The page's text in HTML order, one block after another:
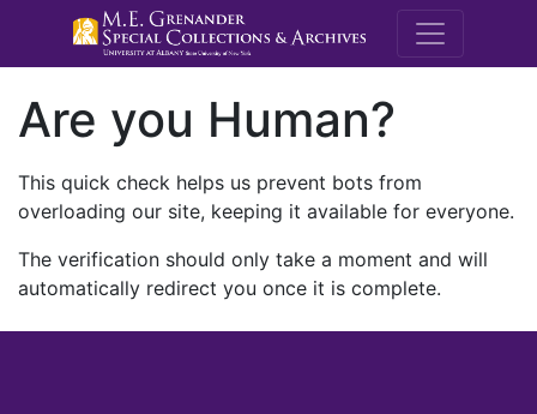
M.E.
Are you Human?
This quick check helps us prevent bots from
overloading our site, keeping it available for everyone.
The verification should only take a moment and will
automatically redirect you once it is complete.